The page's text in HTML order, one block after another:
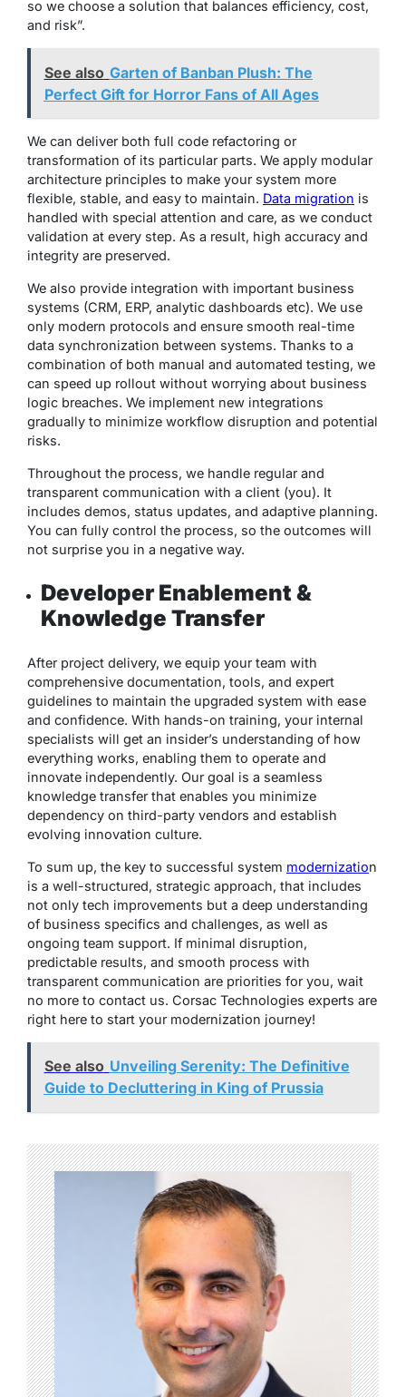
so we choose a solution that balances efficiency, cost,
and risk”.
See also Garten of Banban Plush: The
Perfect Gift for Horror Fans of All Ages
We can deliver both full code refactoring or
transformation of its particular parts. We apply modular
architecture principles to make your system more
flexible, stable, and easy to maintain. Data migration is
handled with special attention and care, as we conduct
validation at every step. As a result, high accuracy and
integrity are preserved.
We also provide integration with important business
systems (CRM, ERP, analytic dashboards etc). We use
only modern protocols and ensure smooth real-time
data synchronization between systems. Thanks to a
combination of both manual and automated testing, we
can speed up rollout without worrying about business
logic breaches. We implement new integrations
gradually to minimize workflow disruption and potential
risks.
Throughout the process, we handle regular and
transparent communication with a client (you). It
includes demos, status updates, and adaptive planning.
You can fully control the process, so the outcomes will
not surprise you in a negative way.
Developer Enablement &
Knowledge Transfer
After project delivery, we equip your team with
comprehensive documentation, tools, and expert
guidelines to maintain the upgraded system with ease
and confidence. With hands-on training, your internal
specialists will get an insider’s understanding of how
everything works, enabling them to operate and
innovate independently. Our goal is a seamless
knowledge transfer that enables you minimize
dependency on third-party vendors and establish
evolving innovation culture.
To sum up, the key to successful system modernization
is a well-structured, strategic approach, that includes
not only tech improvements but a deep understanding
of business specifics and challenges, as well as
ongoing team support. If minimal disruption,
predictable results, and smooth process with
transparent communication are priorities for you, wait
no more to contact us. Corsac Technologies experts are
right here to start your modernization journey!
See also Unveiling Serenity: The Definitive
Guide to Decluttering in King of Prussia